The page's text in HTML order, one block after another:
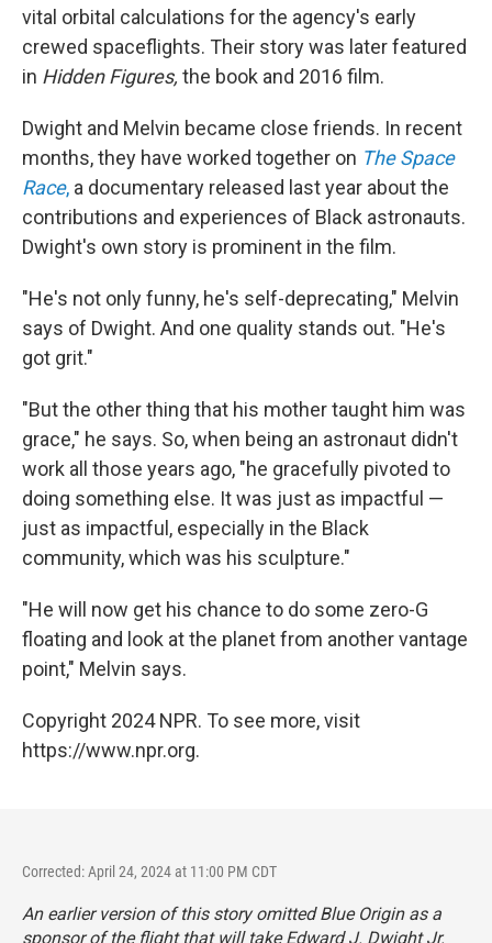
vital orbital calculations for the agency's early
crewed spaceflights. Their story was later featured
in Hidden Figures, the book and 2016 film.
Dwight and Melvin became close friends. In recent
months, they have worked together on The Space
Race, a documentary released last year about the
contributions and experiences of Black astronauts.
Dwight's own story is prominent in the film.
"He's not only funny, he's self-deprecating," Melvin
says of Dwight. And one quality stands out. "He's
got grit."
"But the other thing that his mother taught him was
grace," he says. So, when being an astronaut didn't
work all those years ago, "he gracefully pivoted to
doing something else. It was just as impactful —
just as impactful, especially in the Black
community, which was his sculpture."
"He will now get his chance to do some zero-G
floating and look at the planet from another vantage
point," Melvin says.
Copyright 2024 NPR. To see more, visit
https://www.npr.org.
Corrected: April 24, 2024 at 11:00 PM CDT
An earlier version of this story omitted Blue Origin as a
sponsor of the flight that will take Edward J. Dwight Jr.